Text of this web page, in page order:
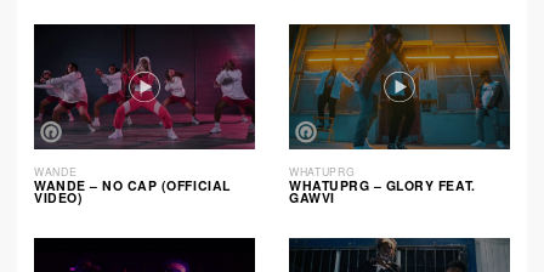
WANDE
WANDE – NO CAP (OFFICIAL
VIDEO)
WHATUPRG
WHATUPRG – GLORY FEAT.
GAWVI